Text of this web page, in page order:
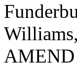
AMEND